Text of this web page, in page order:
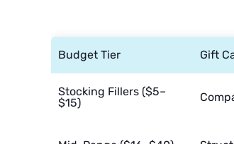
Budget Tier Gift
Stocking Fillers ($5–
$15)